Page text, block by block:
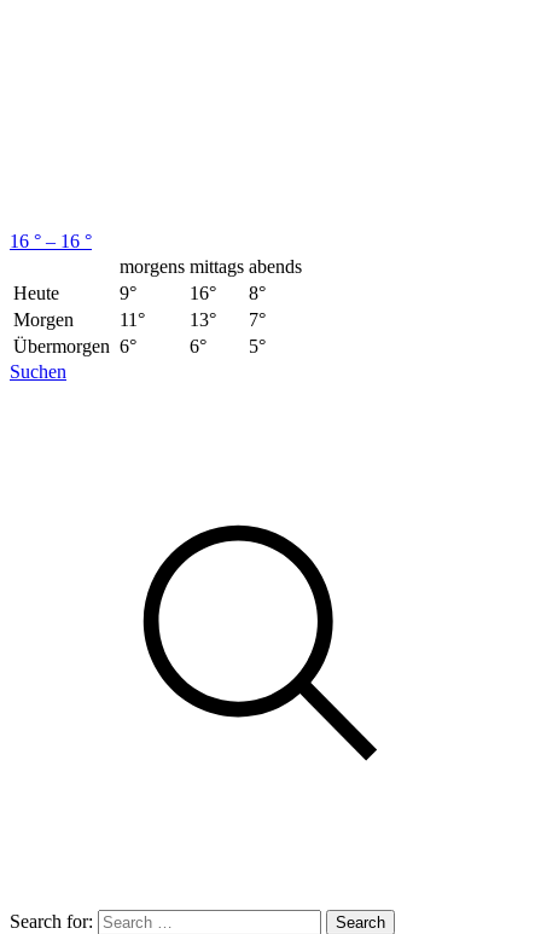
16 ° – 16 °
morgens mittags abends
Heute
9° 16°
8°
Morgen
11° 13°
7°
Übermorgen 6° 6°
5°
Suchen
Search for: